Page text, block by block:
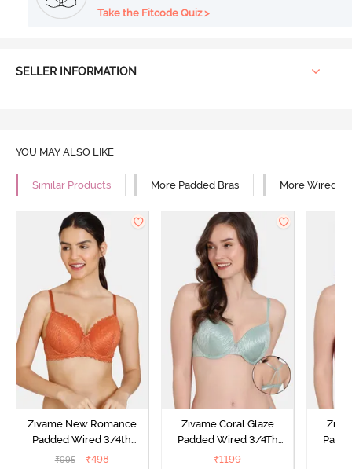
Take the Fitcode Quiz >
SELLER INFORMATION
YOU MAY ALSO LIKE
Similar Products More Padded Bras More Wired
Zivame New Romance
Padded Wired 3/4th
Coverage Lace Bra -
₹995 ₹498
Zivame Coral Glaze
Padded Wired 3/4Th
Coverage Lace Bra -
₹1199